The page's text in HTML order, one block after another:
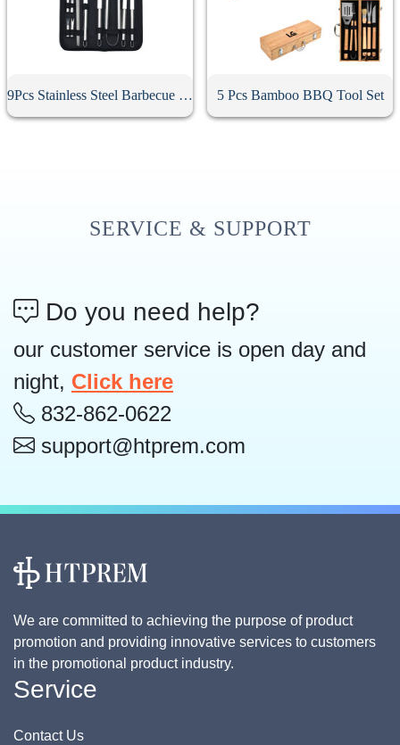
9Pcs Stainless Steel Barbecue Tool Set 5 Pcs Bamboo BBQ Tool Set
SERVICE & SUPPORT
Do you need help?
our customer service is open day and
night, Click here
832-862-0622
support@htprem.com
We are committed to achieving the purpose of product
promotion and providing innovative services to customers
in the promotional product industry.
Service
Contact Us